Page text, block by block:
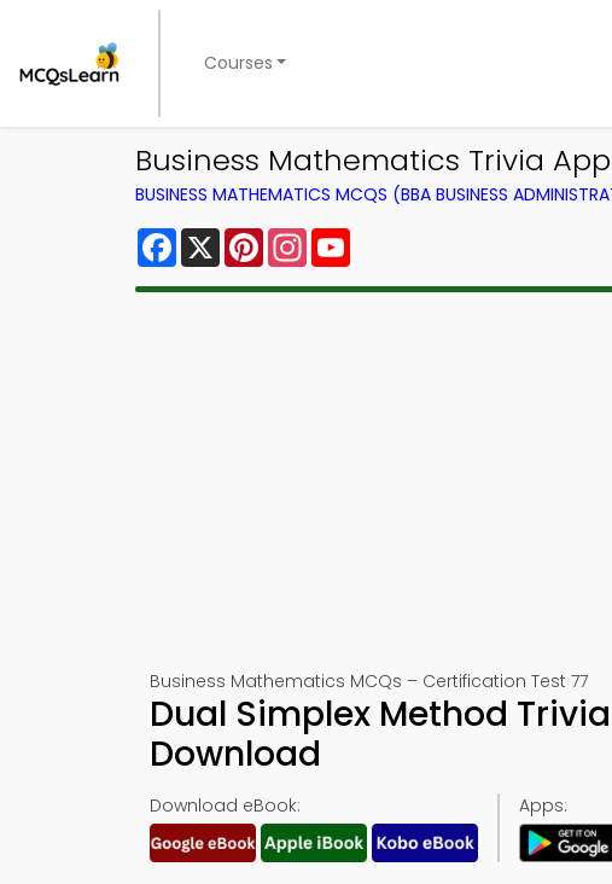
Courses
Business Mathematics Trivia
BUSINESS MATHEMATICS MCQS (BBA BUSINESS
Facebook
X PinterestInstagram
Business Mathematics MCQs – Certification Test 77
Dual Simplex Method
Download
Download eBook: Apps: